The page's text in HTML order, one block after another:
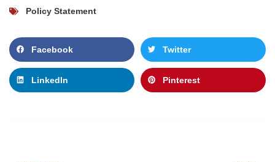
Policy Statement
Facebook Twitter
LinkedIn Pinterest